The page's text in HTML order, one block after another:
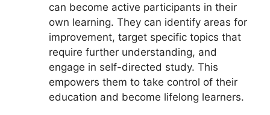
can become active participants in‍ their
own ​learning.⁣ They‌ can identify⁤ areas for⁢
improvement, target specific​ topics that⁤
require⁤ further understanding, and
engage in self-directed study. This
empowers them⁢ to take control ​of their
education and become‌ lifelong learners.